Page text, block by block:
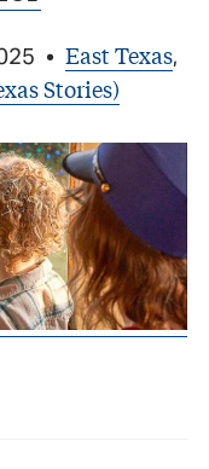
• East Texas,
Stories)